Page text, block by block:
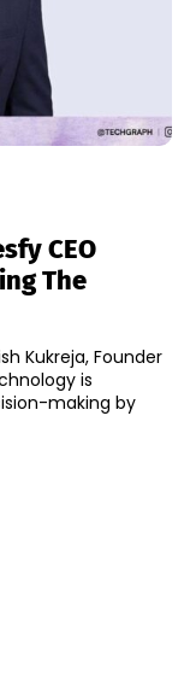
CEO
The
Kukreja, Founder
is
making by